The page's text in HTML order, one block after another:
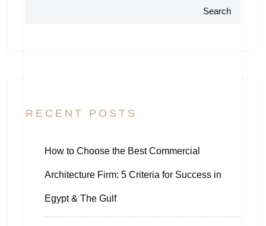
Search
RECENT POSTS
How to Choose the Best Commercial
Architecture Firm: 5 Criteria for Success in
Egypt & The Gulf